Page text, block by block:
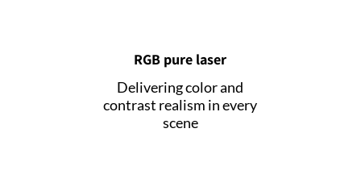
RGB pure laser
Delivering color and
contrast realism in every
scene